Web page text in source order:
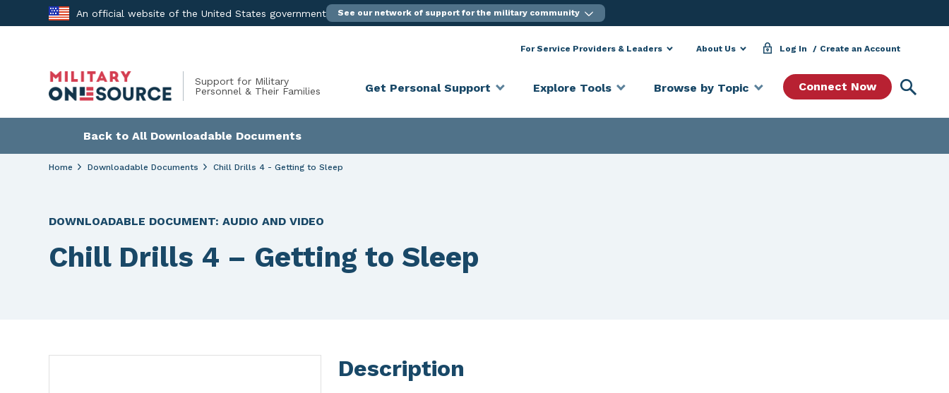
to
An official website of the United States government See our network of support for the military community
Support for Military
Personnel & Their Families
For Service Providers & Leaders About Us Log In Create an Account
Get Personal Support Explore Tools Browse by Topic Connect Now
Back to All Downloadable Documents
Home Downloadable Documents Chill Drills 4 - Getting to Sleep
DOWNLOADABLE DOCUMENT: AUDIO AND VIDEO
Chill Drills 4 – Getting to Sleep
Description